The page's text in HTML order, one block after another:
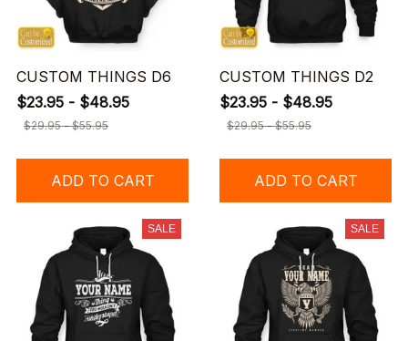
CUSTOM THINGS D6
$23.95 - $48.95
$29.95 - $55.95
ADD TO CART
CUSTOM THINGS D2
$23.95 - $48.95
$29.95 - $55.95
ADD TO CART
SALE SALE